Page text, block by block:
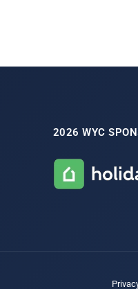
2026 WYC